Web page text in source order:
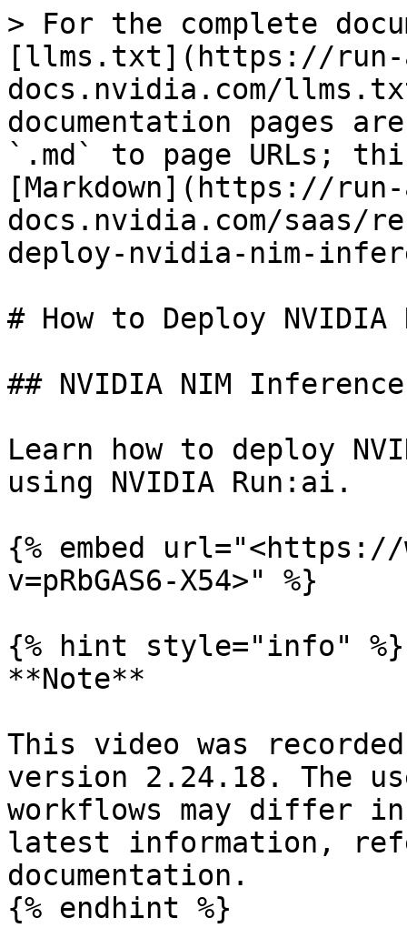
> For the complete
[llms.txt](https://
docs.nvidia.com/
documentation pages
`.md` to page URLs;
[Markdown](https://
docs.nvidia.com/saas/
deploy-nvidia-nim-
# How to Deploy
## NVIDIA NIM Inference
Learn how to deploy
using NVIDIA Run:ai.
{% embed url="<https://
v=pRbGAS6-X54>" %}
{% hint style="info" %}
**Note**
This video was
version 2.24.18. The
workflows may differ
latest information,
documentation.
{% endhint %}